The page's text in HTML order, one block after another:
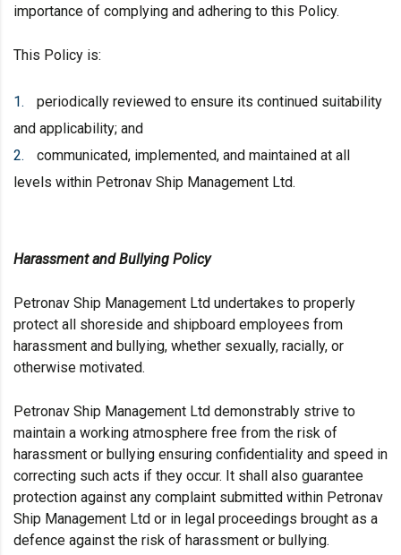
importance of complying and adhering to this Policy.
This Policy is:
periodically reviewed to ensure its continued suitability
and applicability; and
communicated, implemented, and maintained at all
levels within Petronav Ship Management Ltd.
Harassment and Bullying Policy
Petronav Ship Management Ltd undertakes to properly
protect all shoreside and shipboard employees from
harassment and bullying, whether sexually, racially, or
otherwise motivated.
Petronav Ship Management Ltd demonstrably strive to
maintain a working atmosphere free from the risk of
harassment or bullying ensuring confidentiality and speed in
correcting such acts if they occur. It shall also guarantee
protection against any complaint submitted within Petronav
Ship Management Ltd or in legal proceedings brought as a
defence against the risk of harassment or bullying.